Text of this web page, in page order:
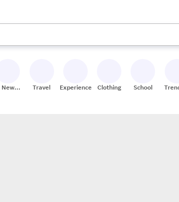
use the up and down arrow keys to review
New
Travel Experiences Clothing School